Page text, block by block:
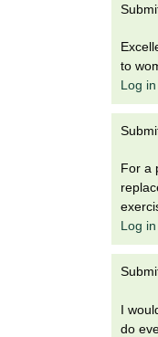
to
Log in
For a
Log in
I
do